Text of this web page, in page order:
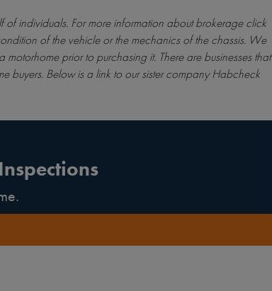
individuals. For more information about brokerageclick
of the vehicle or the mechanics of the chassis. We
prior to purchasing it. There are businesses that
buyers. Below is a link to our sister company Habcheck